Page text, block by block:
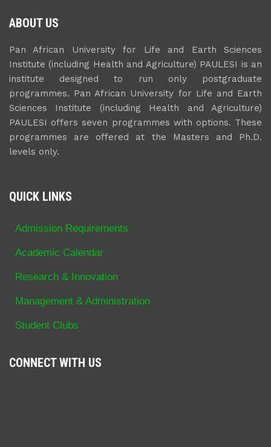
ABOUT US
Pan African University for Life and Earth Sciences
Institute (including Health and Agriculture) PAULESI is an
institute designed to run only postgraduate
programmes. Pan African University for Life and Earth
Sciences Institute (including Health and Agriculture)
PAULESI offers seven programmes with options. These
programmes are offered at the Masters and Ph.D.
levels only.
QUICK LINKS
Admission Requirements
Academic Calendar
Research & Innovation
Management & Administration
Student Clubs
CONNECT WITH US